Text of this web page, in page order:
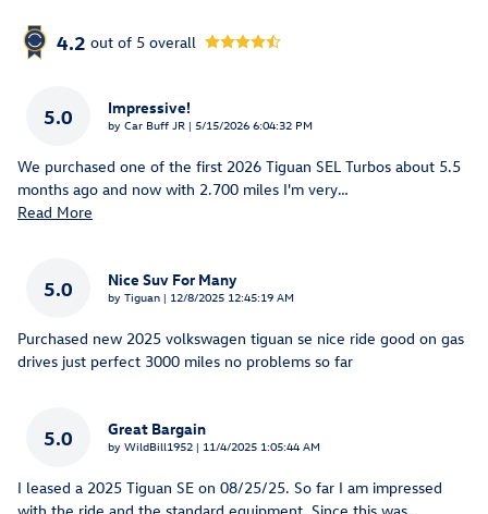
4.2 out of 5 overall
5.0 Impressive!
by Car Buff JR | on
5/15/2026 6:04:32 PM
We purchased one of the first 2026 Tiguan SEL Turbos about 5.5
months ago and now with 2.700 miles I'm very…
Read More
5.0 Nice Suv For Many
by Tiguan | on
12/8/2025 12:45:19 AM
Purchased new 2025 volkswagen tiguan se nice ride good on gas
drives just perfect 3000 miles no problems so far
5.0 Great Bargain
by WildBill1952 | on
11/4/2025 1:05:44 AM
I leased a 2025 Tiguan SE on 08/25/25. So far I am impressed